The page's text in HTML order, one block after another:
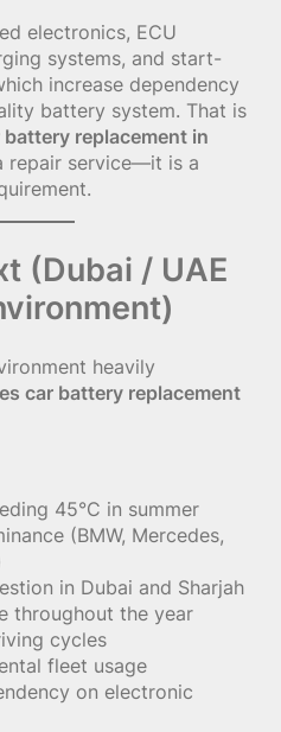
electronics, ECU
systems, and start-
increase dependency
battery system. That is
battery replacement in
repair service—it is a
(Dubai / UAE
heavily
car battery replacement
45°C in summer
(BMW, Mercedes,
in Dubai and Sharjah
throughout the year
cycles
fleet usage
on electronic